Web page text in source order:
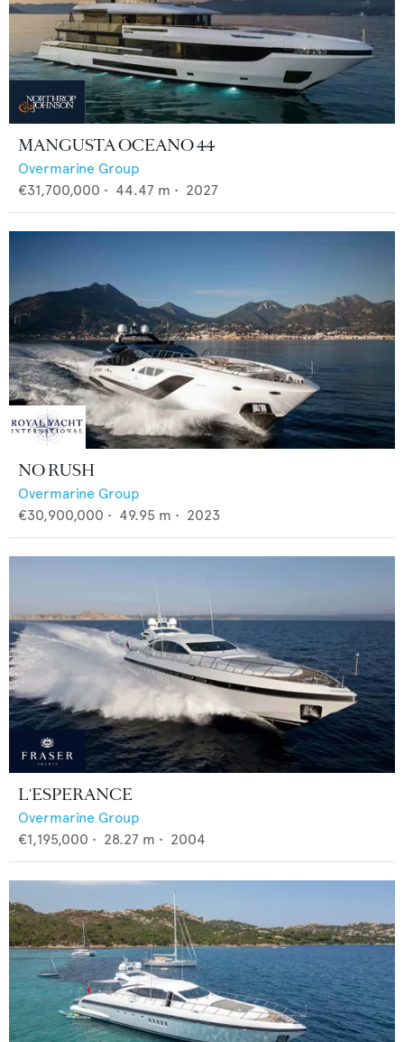
MANGUSTA OCEANO 44
Overmarine Group
€31,700,000 • 44.47 m • 2027
NO RUSH
Overmarine Group
€30,900,000 • 49.95 m • 2023
L'ESPERANCE
Overmarine Group
€1,195,000 • 28.27 m • 2004